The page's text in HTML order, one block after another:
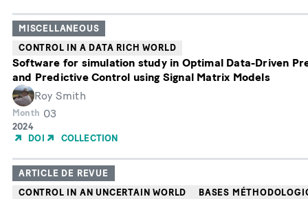
MISCELLANEOUS
CONTROL IN A DATA RICH WORLD
Software for simulation study in Optimal Data-Driven
and Predictive Control using Signal Matrix Models
Roy Smith
Month 03
Année
de
2024
DOI
COLLECTION
ARTICLE DE REVUE
CONTROL IN AN UNCERTAIN WORLD
BASES